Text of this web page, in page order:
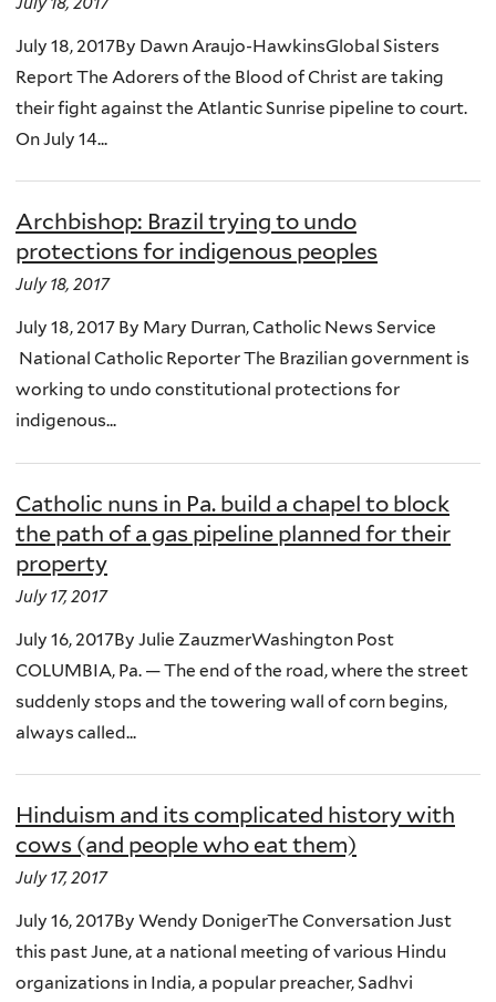
July 18, 2017By Dawn Araujo-HawkinsGlobal Sisters
Report The Adorers of the Blood of Christ are taking
their fight against the Atlantic Sunrise pipeline to court.
On July 14...
Archbishop: Brazil trying to undo
protections for indigenous peoples
July 18, 2017
July 18, 2017 By Mary Durran, Catholic News Service
National Catholic Reporter The Brazilian government is
working to undo constitutional protections for
indigenous...
Catholic nuns in Pa. build a chapel to block
the path of a gas pipeline planned for their
property
July 17, 2017
July 16, 2017By Julie ZauzmerWashington Post
COLUMBIA, Pa. — The end of the road, where the street
suddenly stops and the towering wall of corn begins,
always called...
Hinduism and its complicated history with
cows (and people who eat them)
July 17, 2017
July 16, 2017By Wendy DonigerThe Conversation Just
this past June, at a national meeting of various Hindu
organizations in India, a popular preacher, Sadhvi